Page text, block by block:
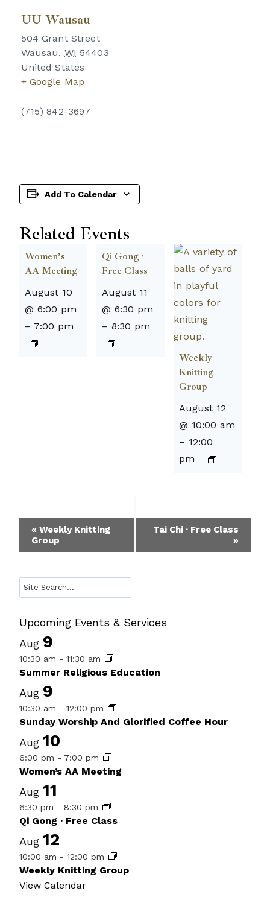
UU Wausau
504 Grant Street
Wausau, WI 54403
United States
+ Google Map
(715) 842-3697
Add To Calendar
Related Events
Women’s
AA Meeting
August 10
@ 6:00 pm
– 7:00 pm
Qi Gong ·
Free Class
August 11
@ 6:30 pm
– 8:30 pm
Weekly
Knitting
Group
August 12
@ 10:00 am
– 12:00
pm
Event
Navigation
« Weekly Knitting
Group
Tai Chi · Free Class
»
Search
Upcoming Events & Services
Aug 9
10:30 am - 11:30 am
Summer Religious Education
Aug 9
10:30 am - 12:00 pm
Sunday Worship And Glorified Coffee Hour
Aug 10
6:00 pm - 7:00 pm
Women’s AA Meeting
Aug 11
6:30 pm - 8:30 pm
Qi Gong · Free Class
Aug 12
10:00 am - 12:00 pm
Weekly Knitting Group
View Calendar